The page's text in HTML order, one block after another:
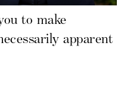
to make
apparent